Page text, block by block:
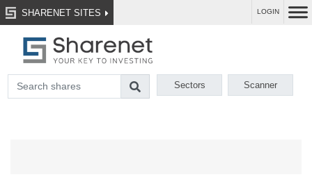
SHARENET SITES LOGIN
Sectors Scanner